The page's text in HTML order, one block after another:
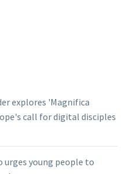
explores 'Magnifica
call for digital disciples
urges young people to